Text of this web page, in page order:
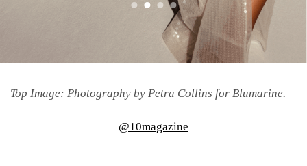
Top Image: Photography by Petra Collins for Blumarine.
@10magazine